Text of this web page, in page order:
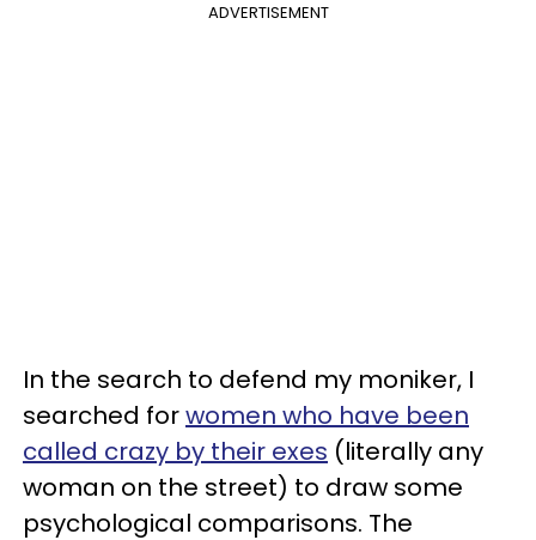
ADVERTISEMENT
In the search to defend my moniker, I
searched forwomen who have been
called crazy by their exes (literally any
woman on the street) to draw some
psychological comparisons. The